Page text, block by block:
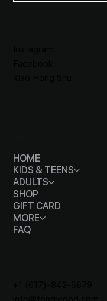
HOME
KIDS & TEENS
ADULTS
SHOP
GIFT CARD
MORE
FAQ